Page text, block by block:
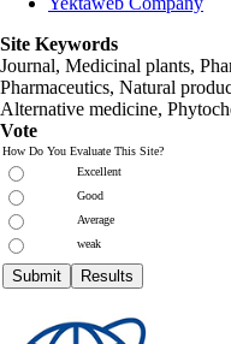
Site Keywords
Journal, Medicinal plants,
Pharmaceutics, Natural
Alternative medicine,
Vote
How Do You Evaluate This Site?
Excellent
Good
Average
weak